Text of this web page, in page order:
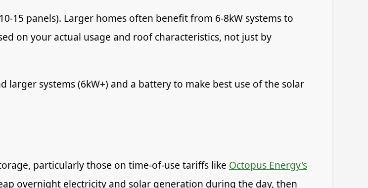
15 panels). Larger homes often benefit from 6-8kW systems to
on your actual usage and roof characteristics, not just by
larger systems (6kW+) and a battery to make best use of the solar
particularly those on time-of-use tariffs like Octopus Energy's
overnight electricity and solar generation during the day, then